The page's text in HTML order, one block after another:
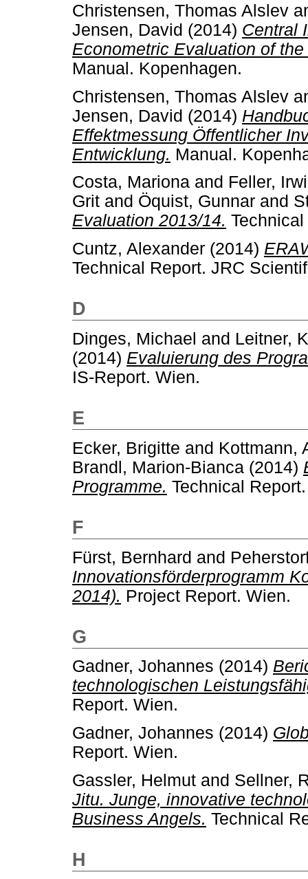
Christensen, Thomas Alslev
Jensen, David (2014) Central
Econometric Evaluation of
Manual. Kopenhagen.
Christensen, Thomas Alslev
Jensen, David (2014)
Effektmessung Öffentlicher
Entwicklung. Manual.
Costa, Mariona and Feller,
Grit and Öquist, Gunnar and
Evaluation 2013/14.
Cuntz, Alexander (2014)
Technical Report. JRC
D
Dinges, Michael and Leitner,
(2014) Evaluierung des
IS-Report. Wien.
E
Ecker, Brigitte and Kottmann,
Brandl, Marion-Bianca (2014)
Programme. Technical
F
Fürst, Bernhard and
Innovationsförderprogramm
2014). Project Report. Wien.
G
Gadner, Johannes (2014)
technologischen
Report. Wien.
Gadner, Johannes (2014)
Report. Wien.
Gassler, Helmut and Sellner,
Jitu. Junge, innovative
Business Angels. Technical
H